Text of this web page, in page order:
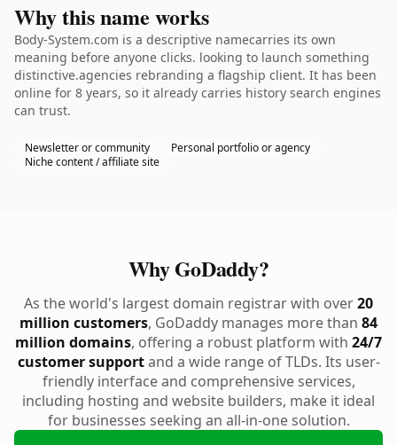
Why this name works
Body-System.com is a descriptive namecarries its own
meaning before anyone clicks. looking to launch something
distinctive.agencies rebranding a flagship client. It has been
online for 8 years, so it already carries history search engines
can trust.
Newsletter or community
Personal portfolio or agency
Niche content / affiliate site
Why GoDaddy?
As the world's largest domain registrar with over20
million customers, GoDaddy manages more than 84
million domains, offering a robust platform with 24/7
customer supportand a wide range of TLDs. Its user-
friendly interface and comprehensive services,
including hosting and website builders, make it ideal
for businesses seeking an all-in-one solution.